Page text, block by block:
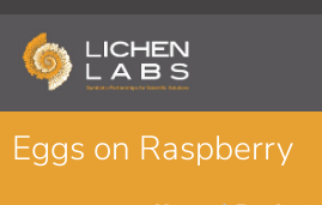
Eggs on Raspberry